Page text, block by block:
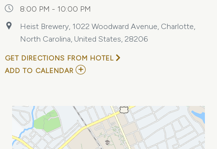
8:00 PM - 10:00 PM
Heist Brewery, 1022 Woodward Avenue, Charlotte,
North Carolina, United States, 28206
GET DIRECTIONS FROM HOTEL
ADD TO CALENDAR ADD
2023
IN
CHARLOTTE
MY
CALENDAR